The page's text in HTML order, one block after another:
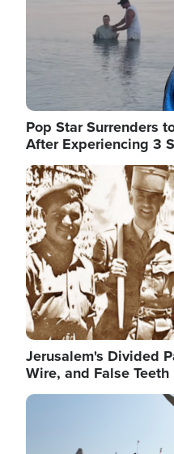
Pop Star Surrenders
After Experiencing 3
Image
Jerusalem's Divided
Wire, and False Teeth
Image